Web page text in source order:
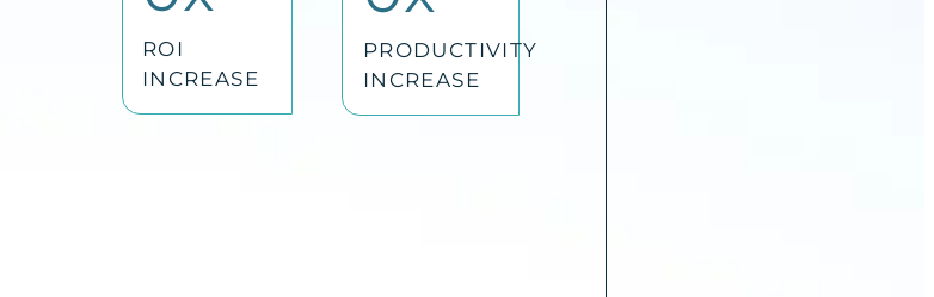
ROI
INCREASE
PRODUCTIVITY
INCREASE